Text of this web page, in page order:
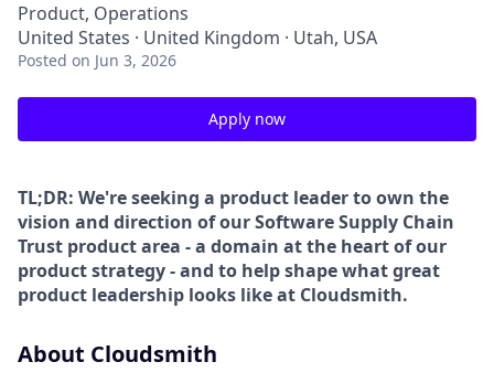
Product, Operations
United States · United Kingdom · Utah, USA
Posted on Jun 3, 2026
Apply now
TL;DR: We're seeking a product leader to own the
vision and direction of our Software Supply Chain
Trust product area - a domain at the heart of our
product strategy - and to help shape what great
product leadership looks like at Cloudsmith.
About Cloudsmith